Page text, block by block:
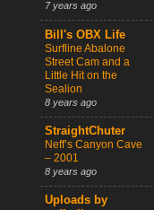
7 years ago
Bill's OBX Life
Surfline Abalone
Street Cam and a
Little Hit on the
Sealion
8 years ago
StraightChuter
Neff’s Canyon Cave
– 2001
8 years ago
Uploads by